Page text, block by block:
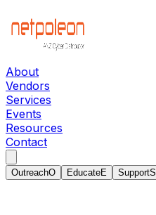
About
Vendors
Services
Events
Resources
Contact
OutreachO EducateE SupportS